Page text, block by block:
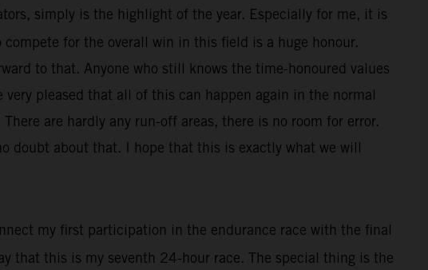
simply is the highlight of the year. Especially for me, it is
for the overall win in this field is a huge honour.
to that. Anyone who still knows the time-honoured values
pleased that all of this can happen again in the normal
are hardly any run-off areas, there is no room for error.
doubt about that. I hope that this is exactly what we will
my first participation in the endurance race with the final
that this is my seventh 24-hour race. The special thing is the